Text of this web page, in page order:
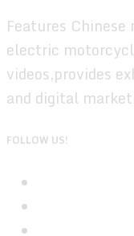
Features
electric
videos,provides
and digital
FOLLOW US!